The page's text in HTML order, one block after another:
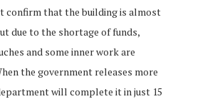
confirm that the building is almost
due to the shortage of funds,
and some inner work are
the government releases more
will complete it in just 15